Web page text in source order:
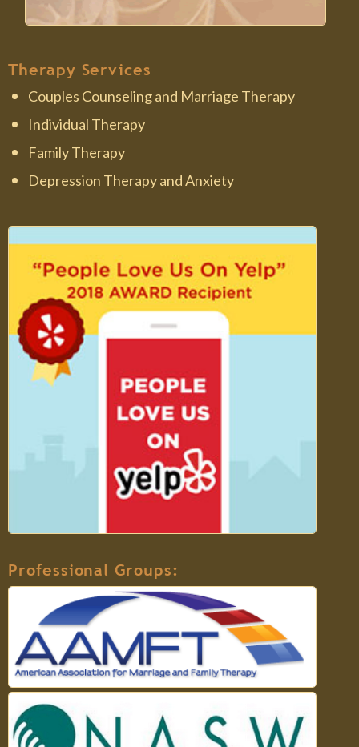
Therapy Services
Couples Counseling and Marriage Therapy
Individual Therapy
Family Therapy
Depression Therapy and Anxiety
Professional Groups: